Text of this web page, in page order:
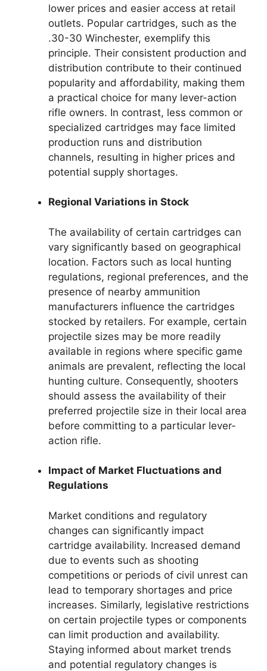
lower prices and easier access at retail
outlets. Popular cartridges, such as the
.30-30 Winchester, exemplify this
principle. Their consistent production and
distribution contribute to their continued
popularity and affordability, making them
a practical choice for many lever-action
rifle owners. In contrast, less common or
specialized cartridges may face limited
production runs and distribution
channels, resulting in higher prices and
potential supply shortages.
Regional Variations in Stock
The availability of certain cartridges can
vary significantly based on geographical
location. Factors such as local hunting
regulations, regional preferences, and the
presence of nearby ammunition
manufacturers influence the cartridges
stocked by retailers. For example, certain
projectile sizes may be more readily
available in regions where specific game
animals are prevalent, reflecting the local
hunting culture. Consequently, shooters
should assess the availability of their
preferred projectile size in their local area
before committing to a particular lever-
action rifle.
Impact of Market Fluctuations and
Regulations
Market conditions and regulatory
changes can significantly impact
cartridge availability. Increased demand
due to events such as shooting
competitions or periods of civil unrest can
lead to temporary shortages and price
increases. Similarly, legislative restrictions
on certain projectile types or components
can limit production and availability.
Staying informed about market trends
and potential regulatory changes is